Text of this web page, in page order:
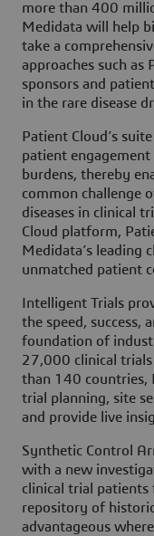
more than 400
Medidata will help
take a
approaches such as
sponsors and
in the rare disease
Patient Cloud’s
patient
burdens, thereby
common challenge
diseases in clinical
Cloud platform,
Medidata’s leading
unmatched patient
Intelligent Trials
the speed, success,
foundation of
27,000 clinical
than 140 countries,
trial planning, site
and provide live
Synthetic Control
with a new
clinical trial patients
repository of
advantageous